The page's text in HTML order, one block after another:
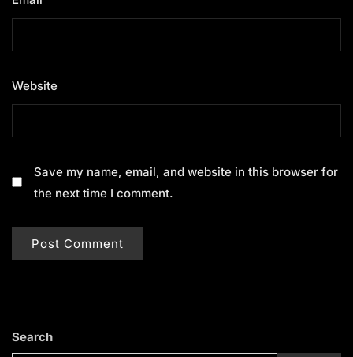
Website
Save my name, email, and website in this browser for
the next time I comment.
Search